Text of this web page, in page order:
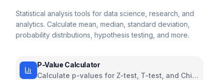
Statistical analysis tools for data science, research, and
analytics. Calculate mean, median, standard deviation,
probability distributions, hypothesis testing, and more.
P-Value Calculator
Calculate p-values for Z-test, T-test, and Chi-